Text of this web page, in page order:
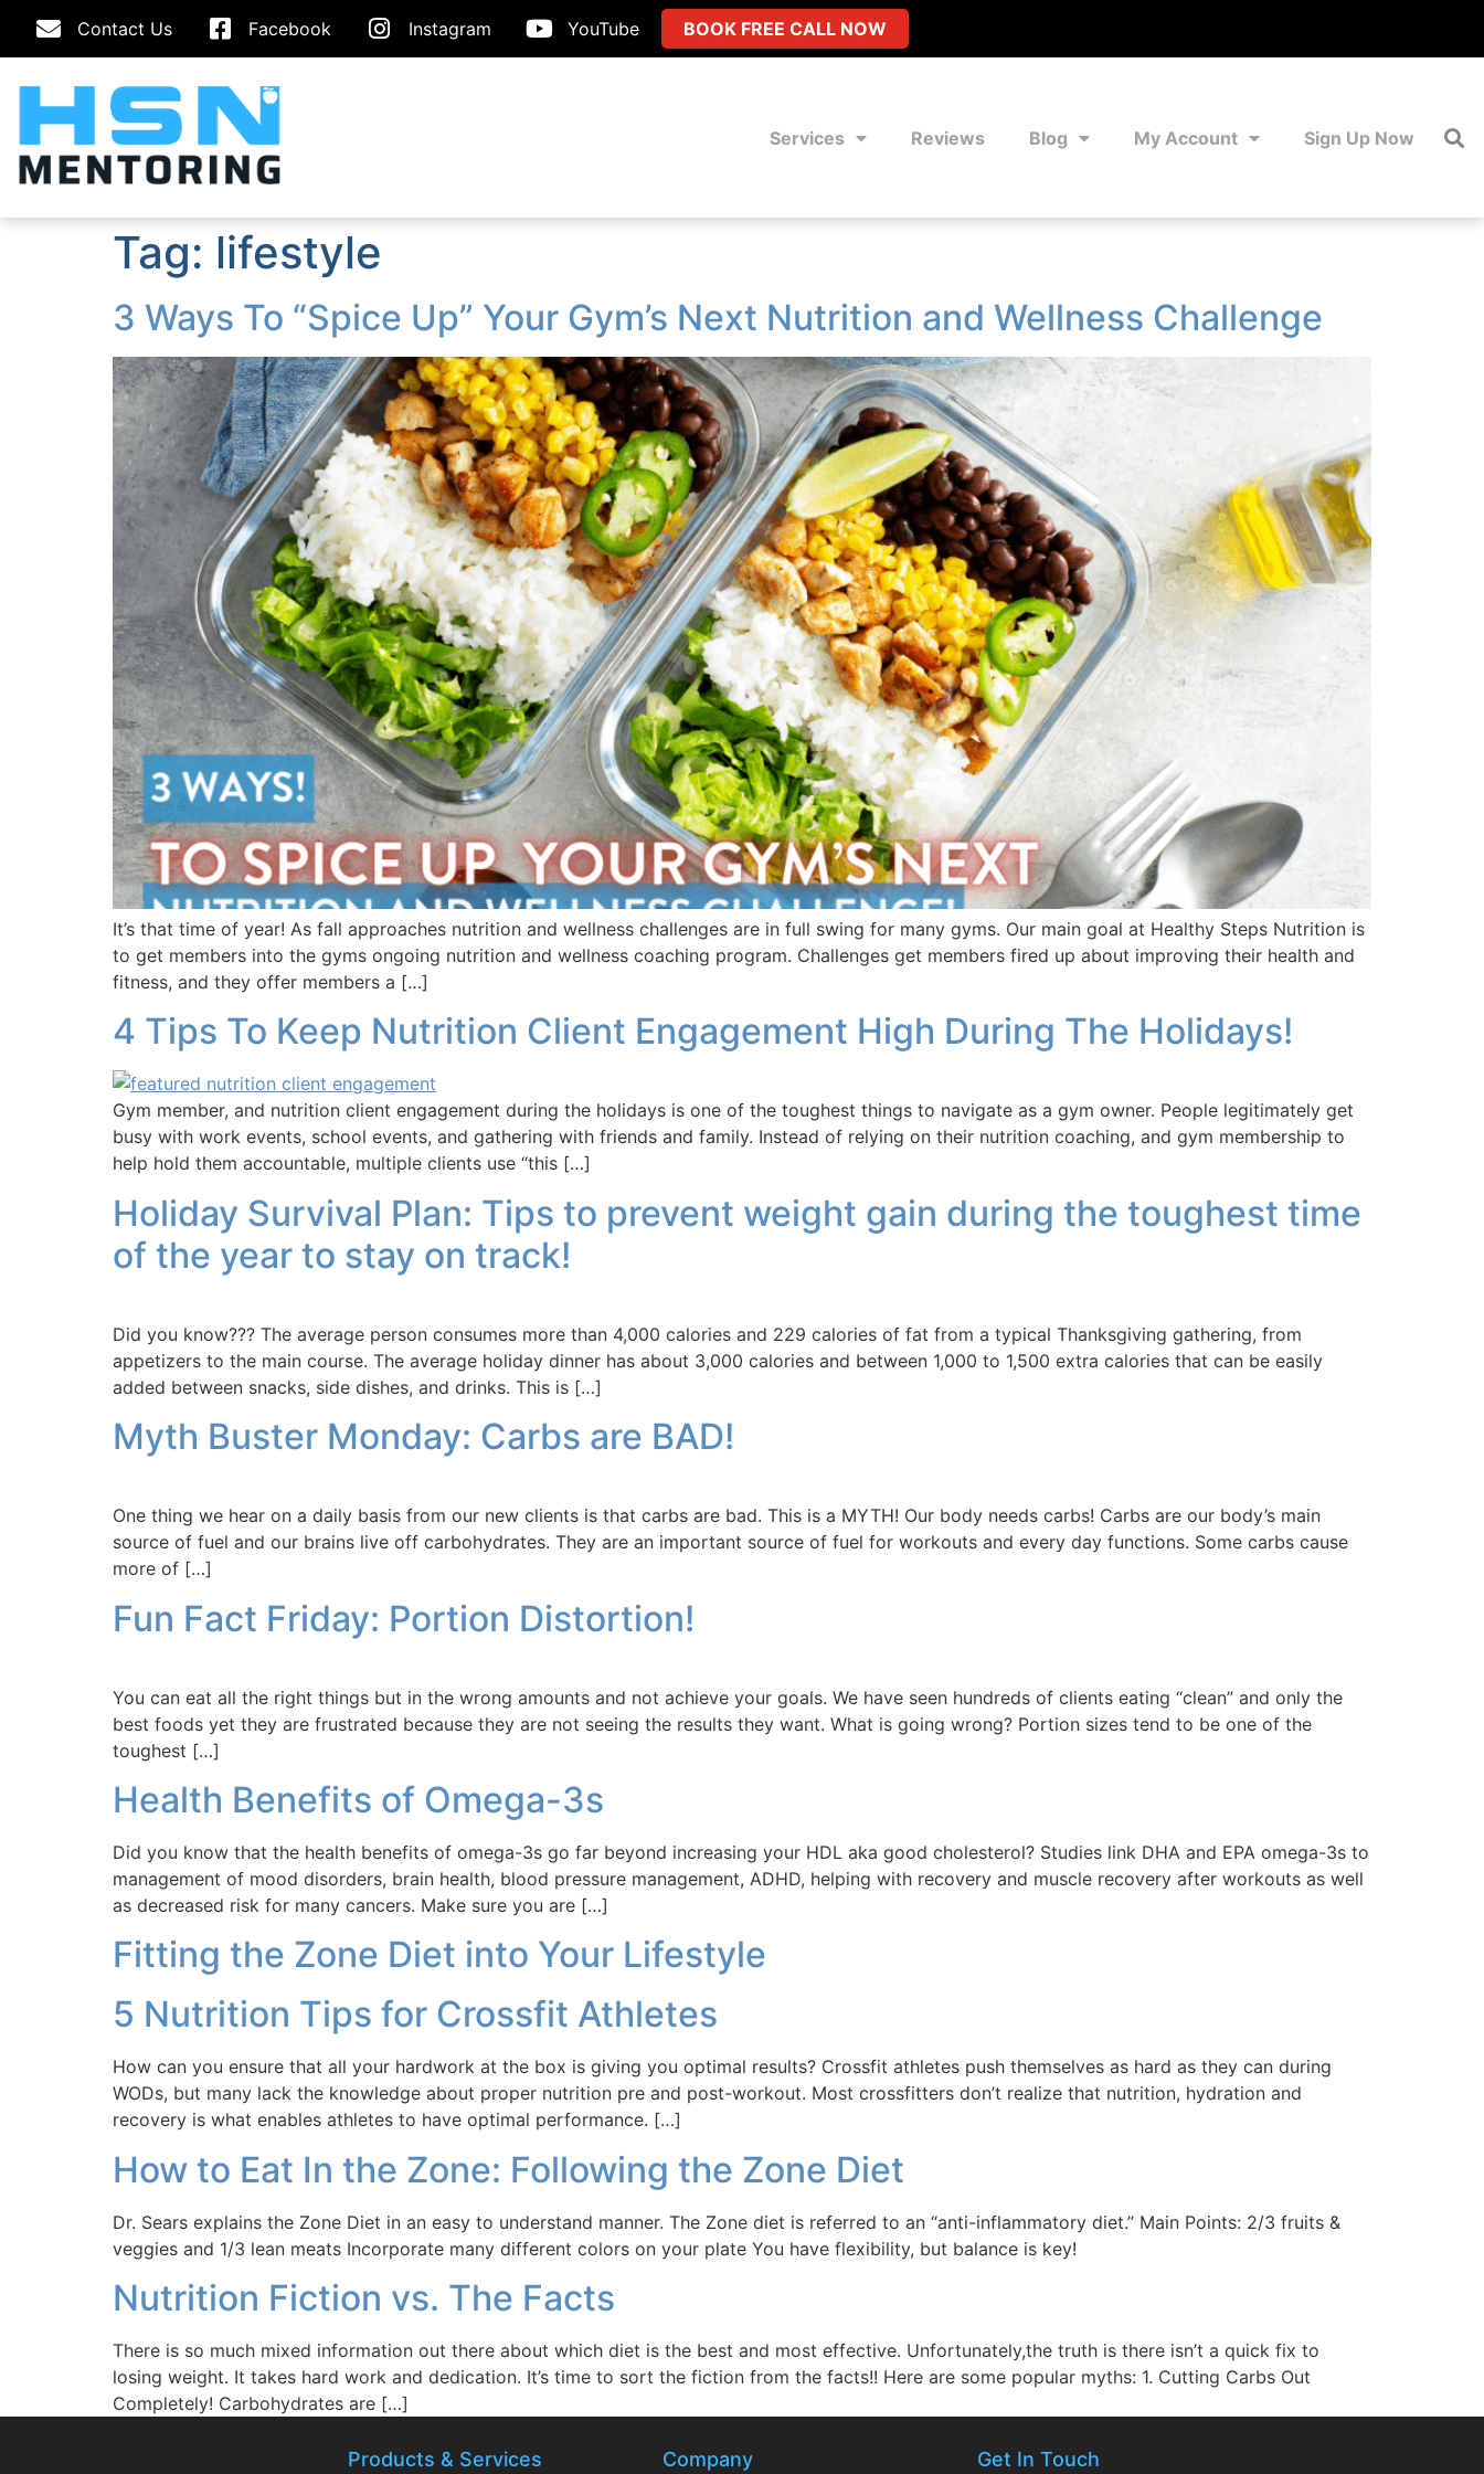
Contact Us Facebook Instagram YouTube BOOK FREE CALL NOW
Services Reviews Blog My Account Sign Up Now
Tag: lifestyle
3 Ways To “Spice Up” Your Gym’s Next Nutrition and Wellness Challenge
It’s that time of year! As fall approaches nutrition and wellness challenges are in full swing for many gyms. Our main goal at Healthy Steps Nutrition is
to get members into the gyms ongoing nutrition and wellness coaching program. Challenges get members fired up about improving their health and
fitness, and they offer members a […]
4 Tips To Keep Nutrition Client Engagement High During The Holidays!
Gym member, and nutrition client engagement during the holidays is one of the toughest things to navigate as a gym owner. People legitimately get
busy with work events, school events, and gathering with friends and family. Instead of relying on their nutrition coaching, and gym membership to
help hold them accountable, multiple clients use “this […]
Holiday Survival Plan: Tips to prevent weight gain during the toughest time
of the year to stay on track!
Did you know??? The average person consumes more than 4,000 calories and 229 calories of fat from a typical Thanksgiving gathering, from
appetizers to the main course. The average holiday dinner has about 3,000 calories and between 1,000 to 1,500 extra calories that can be easily
added between snacks, side dishes, and drinks. This is […]
Myth Buster Monday: Carbs are BAD!
One thing we hear on a daily basis from our new clients is that carbs are bad. This is a MYTH! Our body needs carbs! Carbs are our body’s main
source of fuel and our brains live off carbohydrates. They are an important source of fuel for workouts and every day functions. Some carbs cause
more of […]
Fun Fact Friday: Portion Distortion!
You can eat all the right things but in the wrong amounts and not achieve your goals. We have seen hundreds of clients eating “clean” and only the
best foods yet they are frustrated because they are not seeing the results they want. What is going wrong? Portion sizes tend to be one of the
toughest […]
Health Benefits of Omega-3s
Did you know that the health benefits of omega-3s go far beyond increasing your HDL aka good cholesterol? Studies link DHA and EPA omega-3s to
management of mood disorders, brain health, blood pressure management, ADHD, helping with recovery and muscle recovery after workouts as well
as decreased risk for many cancers. Make sure you are […]
Fitting the Zone Diet into Your Lifestyle
5 Nutrition Tips for Crossfit Athletes
How can you ensure that all your hardwork at the box is giving you optimal results? Crossfit athletes push themselves as hard as they can during
WODs, but many lack the knowledge about proper nutrition pre and post-workout. Most crossfitters don’t realize that nutrition, hydration and
recovery is what enables athletes to have optimal performance. […]
How to Eat In the Zone: Following the Zone Diet
Dr. Sears explains the Zone Diet in an easy to understand manner. The Zone diet is referred to an “anti-inflammatory diet.” Main Points: 2/3 fruits &
veggies and 1/3 lean meats Incorporate many different colors on your plate You have flexibility, but balance is key!
Nutrition Fiction vs. The Facts
There is so much mixed information out there about which diet is the best and most effective. Unfortunately,the truth is there isn’t a quick fix to
losing weight. It takes hard work and dedication. It’s time to sort the fiction from the facts!! Here are some popular myths: 1. Cutting Carbs Out
Completely! Carbohydrates are […]
Products & Services Company Get In Touch